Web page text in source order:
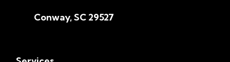
Conway, SC 29527